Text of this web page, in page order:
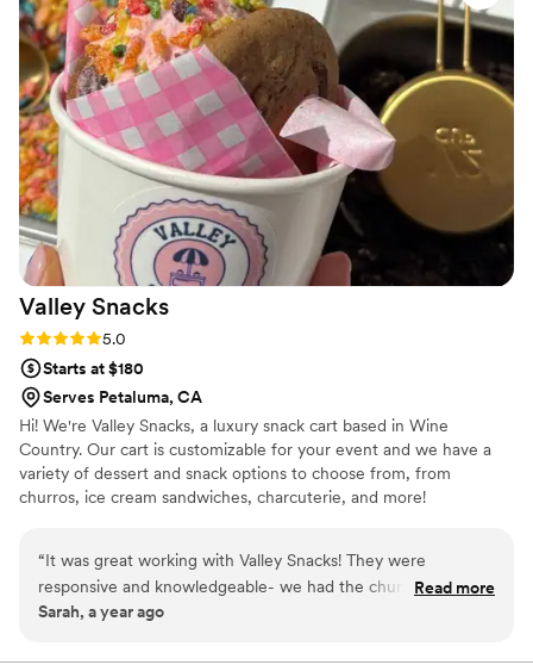
intolerant guests, which I really appreciated. The
setup looked great and everything was fresh
and delicious. If you’re in Marin and looking for
top tier charcuterie, I can’t recommend her
enough”
Valley Snacks
Rating: 5.0 (2 reviews)
5.0
Starts at $180
Serves Petaluma, CA
Hi! We're Valley Snacks, a luxury snack cart based in Wine
Country. Our cart is customizable for your event and we have a
variety of dessert and snack options to choose from, from
churros, ice cream sandwiches, charcuterie, and more!
“It was great working with Valley Snacks! They were
responsive and knowledgeable- we had the churros and all
our guests loved them. Definitely recommend for your
Read more
Sarah, a year ago